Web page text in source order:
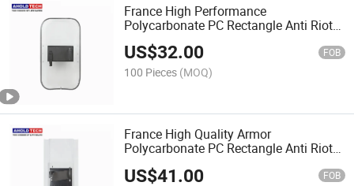
France High Performance
Polycarbonate PC Rectangle Anti Riot
Shield
US$32.00 FOB
100 Pieces (MOQ)
France High Quality Armor
Polycarbonate PC Rectangle Anti Riot
US$41.00 FOB